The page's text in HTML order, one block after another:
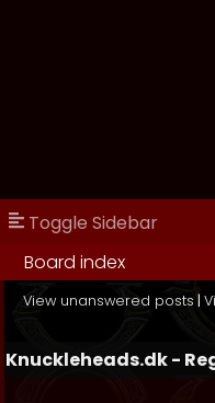
Toggle Sidebar
Board index
View unanswered posts |
Knuckleheads.dk -